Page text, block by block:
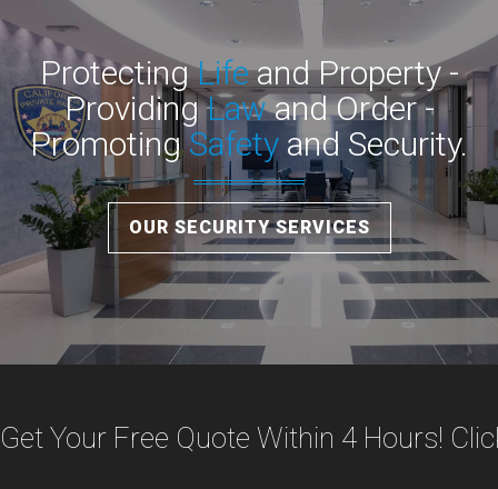
ProtectingLifeand Property -
ProvidingLawand Order -
PromotingSafety and Security.
OUR SECURITY SERVICES
Get Your Free Quote Within 4 Hours!